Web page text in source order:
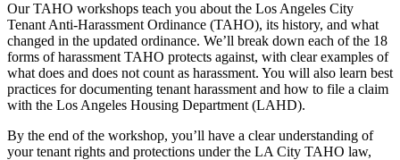
Our TAHO workshops teach you about the Los Angeles City
Tenant Anti-Harassment Ordinance (TAHO), its history, and what
changed in the updated ordinance. We’ll break down each of the 18
forms of harassment TAHO protects against, with clear examples of
what does and does not count as harassment. You will also learn best
practices for documenting tenant harassment and how to file a claim
with the Los Angeles Housing Department (LAHD).
By the end of the workshop, you’ll have a clear understanding of
your tenant rights and protections under the LA City TAHO law,